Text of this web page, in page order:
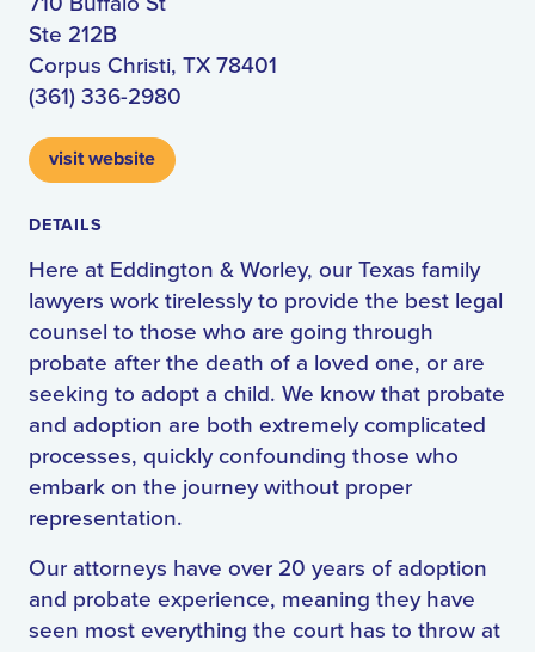
Ste 212B
Corpus Christi, TX 78401
(361) 336-2980
visit website
DETAILS
Here at Eddington & Worley, our Texas family
lawyers work tirelessly to provide the best legal
counsel to those who are going through
probate after the death of a loved one, or are
seeking to adopt a child. We know that probate
and adoption are both extremely complicated
processes, quickly confounding those who
embark on the journey without proper
representation.
Our attorneys have over 20 years of adoption
and probate experience, meaning they have
seen most everything the court has to throw at